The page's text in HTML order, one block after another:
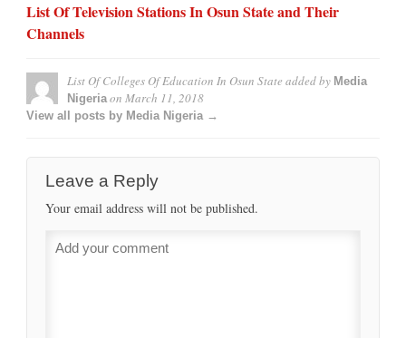
List Of Television Stations In Osun State and Their
Channels
List Of Colleges Of Education In Osun State added by Media
Nigeriaon March 11, 2018
View all posts by Media Nigeria →
Leave a Reply
Your email address will not be published.